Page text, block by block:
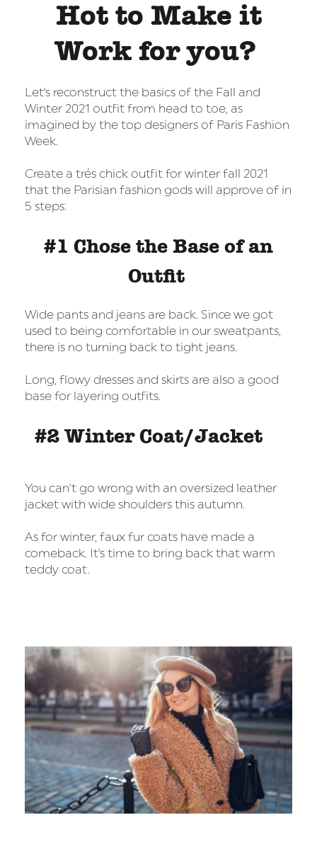
Hot to Make it
Work for you?
Let's reconstruct the basics of the Fall and
Winter 2021 outfit from head to toe, as
imagined by the top designers of Paris Fashion
Week.
Create a trés chick outfit for winter fall 2021
that the Parisian fashion gods will approve of in
5 steps:
#1 Chose the Base of an
Outfit
Wide pants and jeans are back. Since we got
used to being comfortable in our sweatpants,
there is no turning back to tight jeans.
Long, flowy dresses and skirts are also a good
base for layering outfits.
#2 Winter Coat/Jacket
You can't go wrong with an oversized leather
jacket with wide shoulders this autumn.
As for winter, faux fur coats have made a
comeback. It's time to bring back that warm
teddy coat.